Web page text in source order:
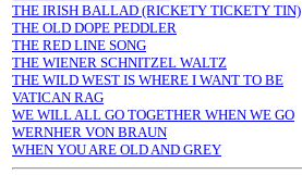
THE IRISH BALLAD (RICKETY TICKETY TIN)
THE OLD DOPE PEDDLER
THE RED LINE SONG
THE WIENER SCHNITZEL WALTZ
THE WILD WEST IS WHERE I WANT TO BE
VATICAN RAG
WE WILL ALL GO TOGETHER WHEN WE GO
WERNHER VON BRAUN
WHEN YOU ARE OLD AND GREY